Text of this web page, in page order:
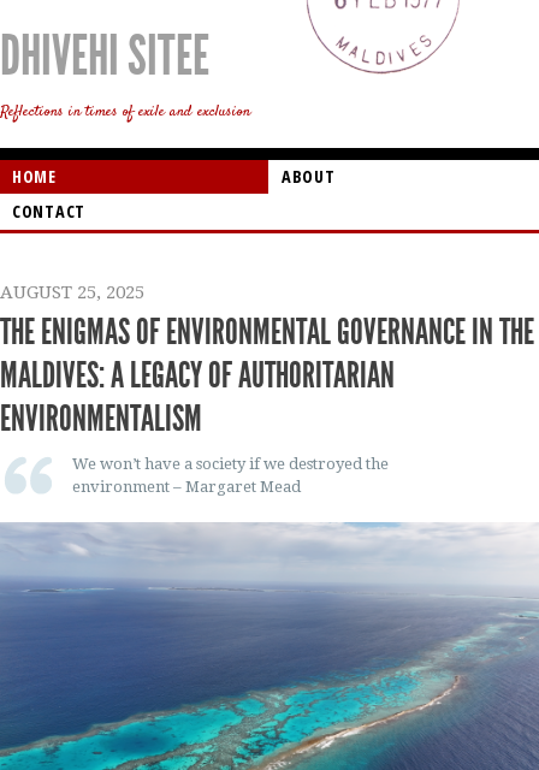
DHIVEHI SITEE
Reflections in times of exile and exclusion
HOME
ABOUT
CONTACT
AUGUST 25, 2025
THE ENIGMAS OF ENVIRONMENTAL GOVERNANCE IN THE
MALDIVES: A LEGACY OF AUTHORITARIAN
ENVIRONMENTALISM
We won’t have a society if we destroyed the
environment – Margaret Mead